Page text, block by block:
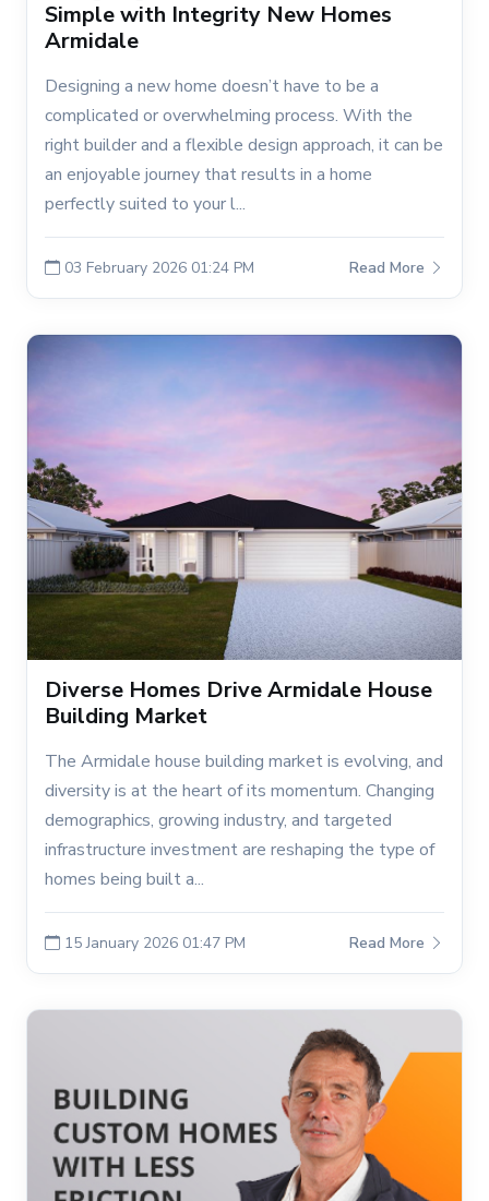
Simple with Integrity New Homes
Armidale
Designing a new home doesn’t have to be a
complicated or overwhelming process. With the
right builder and a flexible design approach, it can be
an enjoyable journey that results in a home
perfectly suited to your l...
03 February 2026 01:24 PM Read More
Diverse Homes Drive Armidale House
Building Market
The Armidale house building market is evolving, and
diversity is at the heart of its momentum. Changing
demographics, growing industry, and targeted
infrastructure investment are reshaping the type of
homes being built a...
15 January 2026 01:47 PM Read More